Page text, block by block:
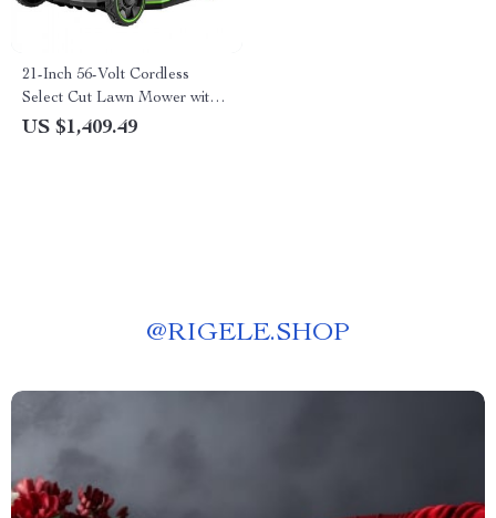
21-Inch 56-Volt Cordless
Select Cut Lawn Mower with
Self-Propelled Touch Drive
US $1,409.49
@RIGELE.SHOP